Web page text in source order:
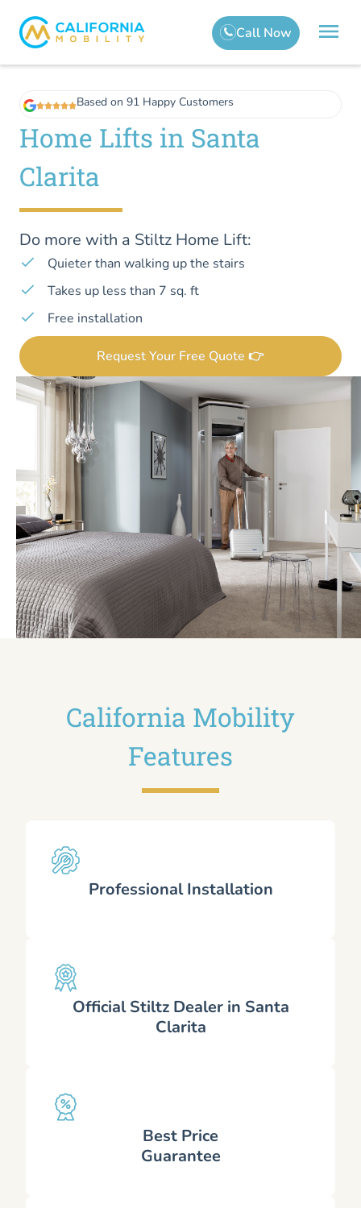
Based on 91 Happy Customers
Home Lifts in Santa
Clarita
Do more with a Stiltz Home Lift:
Quieter than walking up the stairs
Takes up less than 7 sq. ft
Free installation
Request Your Free Quote 👉
California Mobility
Features
Professional Installation
Official Stiltz Dealer in Santa
Clarita
Best Price
Guarantee